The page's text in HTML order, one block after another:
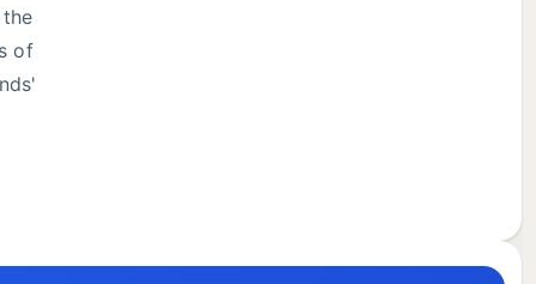
of